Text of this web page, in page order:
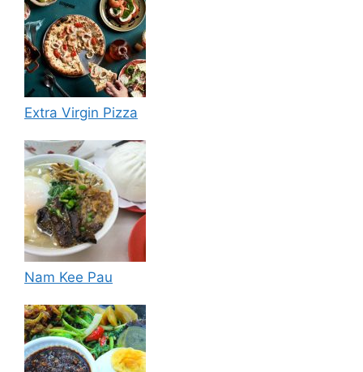
Extra Virgin Pizza
Nam Kee Pau